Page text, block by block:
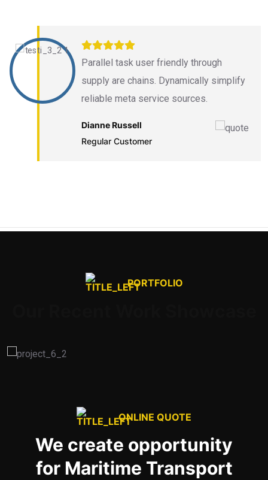
Parallel task user friendly through
supply are chains. Dynamically simplify
reliable meta service sources.
Dianne Russell
Regular Customer
PORTFOLIO
ONLINE QUOTE
We create opportunity
for Maritime Transport